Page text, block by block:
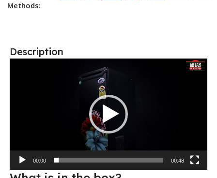
Methods:
Description
00:00 00:48